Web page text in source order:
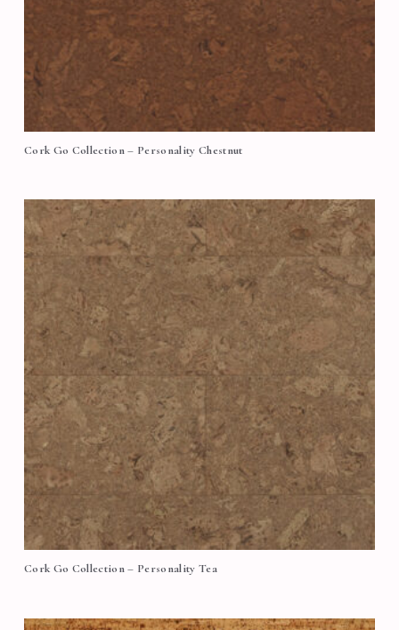
Cork Go Collection – Personality Chestnut
Cork Go Collection – Personality Tea